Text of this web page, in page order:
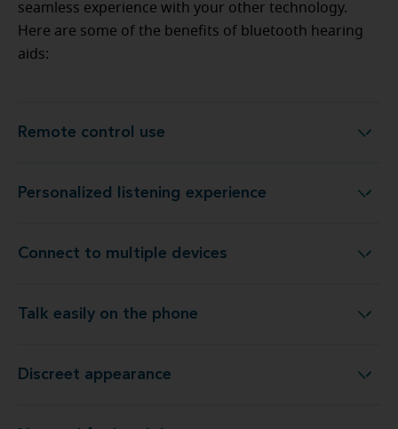
seamless experience with your other technology.
Here are some of the benefits of bluetooth hearing
aids:
Remote control use Remote control use
Personalized listening experience
Personalized listening experience
Connect to multiple devicesConnect to multiple devices
Talk easily on the phoneTalk easily on the phone
Discreet appearance Discreet appearance